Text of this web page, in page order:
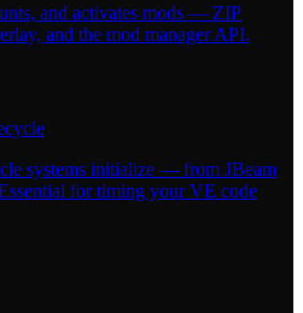
and activates mods — ZIP
and the mod manager API.
systems initialize — from JBeam
for timing your VE code